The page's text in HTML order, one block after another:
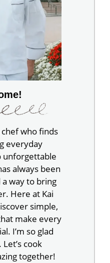
chef who finds
everyday
unforgettable
always been
way to bring
Here at Kai
simple,
make every
I’m so glad
cook
together!